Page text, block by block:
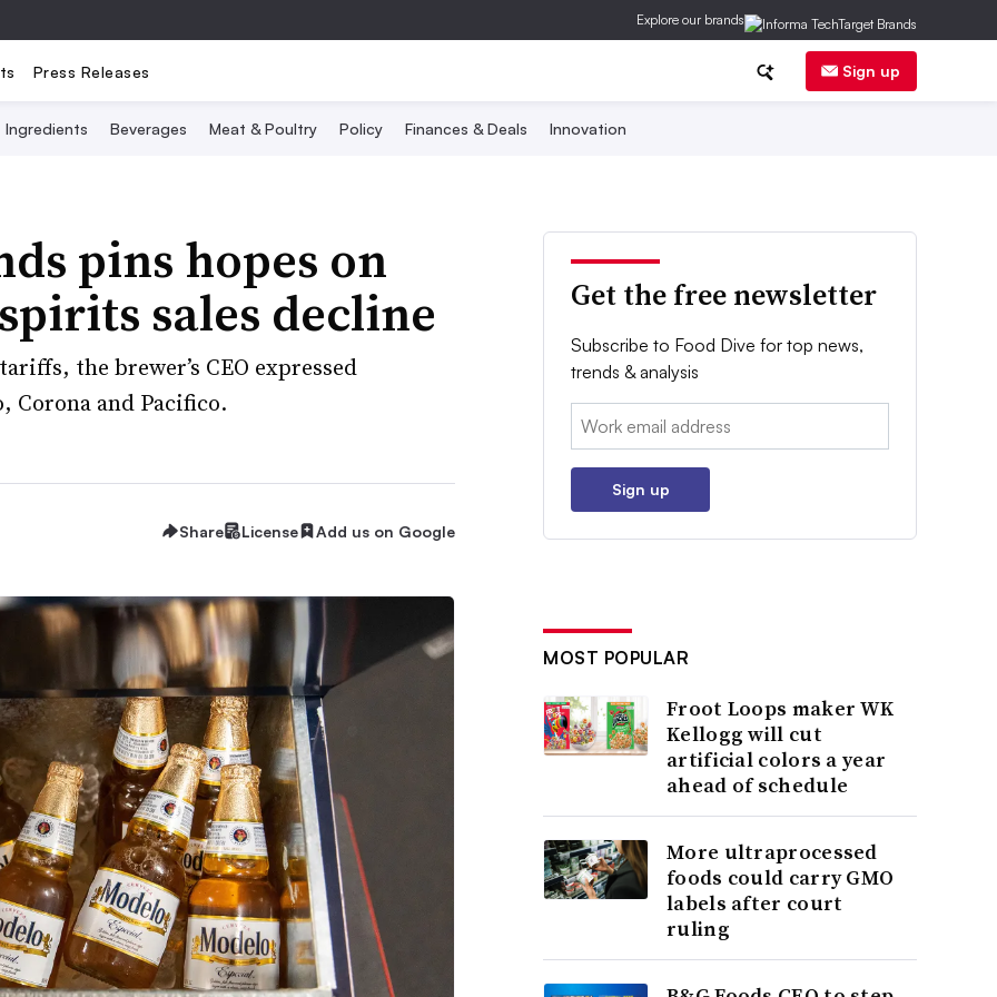
Explore our brands
Press Releases Sign up
Ingredients Beverages Meat & Poultry Policy Finances & Deals Innovation
pins hopes on
sales decline
the brewer’s CEO expressed
and Pacifico.
Share License Add us on Google
Get the free newsletter
Subscribe to Food Dive for top news,
trends & analysis
Email:
Sign up
MOST POPULAR
Froot Loops maker WK
Kellogg will cut
artificial colors a year
ahead of schedule
More ultraprocessed
foods could carry GMO
labels after court
ruling